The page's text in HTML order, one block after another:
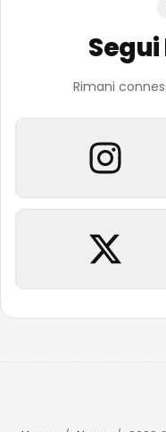
Segui
Rimani